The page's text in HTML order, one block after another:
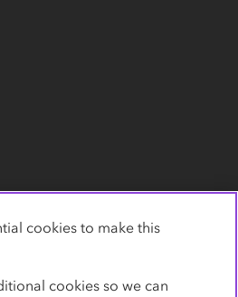
cookies to make this
cookies so we can